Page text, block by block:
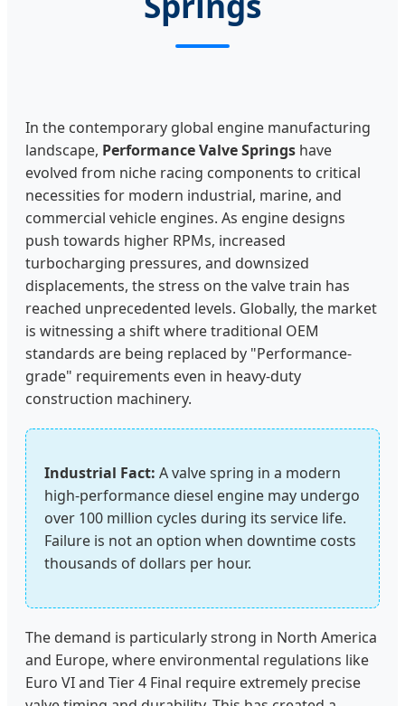
In the contemporary global engine manufacturing
landscape, Performance Valve Springs have
evolved from niche racing components to critical
necessities for modern industrial, marine, and
commercial vehicle engines. As engine designs
push towards higher RPMs, increased
turbocharging pressures, and downsized
displacements, the stress on the valve train has
reached unprecedented levels. Globally, the market
is witnessing a shift where traditional OEM
standards are being replaced by "Performance-
grade" requirements even in heavy-duty
construction machinery.
Industrial Fact: A valve spring in a modern
high-performance diesel engine may undergo
over 100 million cycles during its service life.
Failure is not an option when downtime costs
thousands of dollars per hour.
The demand is particularly strong in North America
and Europe, where environmental regulations like
Euro VI and Tier 4 Final require extremely precise